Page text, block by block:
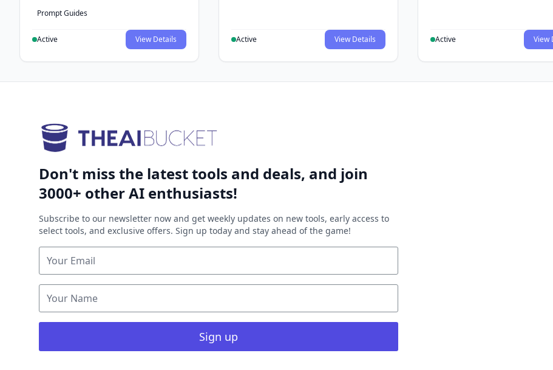
Prompt Guides
Active View Details Active View Details Active View
Don't miss the latest tools and deals, and join
3000+ other AI enthusiasts!
Subscribe to our newsletter now and get weekly updates on new tools, early access to
select tools, and exclusive offers. Sign up today and stay ahead of the game!
Sign up